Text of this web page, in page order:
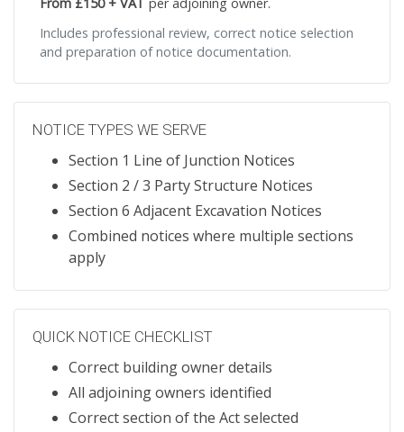
Includes professional review, correct notice selection
and preparation of notice documentation.
NOTICE TYPES WE SERVE
Section 1 Line of Junction Notices
Section 2 / 3 Party Structure Notices
Section 6 Adjacent Excavation Notices
Combined notices where multiple sections
apply
QUICK NOTICE CHECKLIST
Correct building owner details
All adjoining owners identified
Correct section of the Act selected